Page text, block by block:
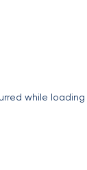
while loading